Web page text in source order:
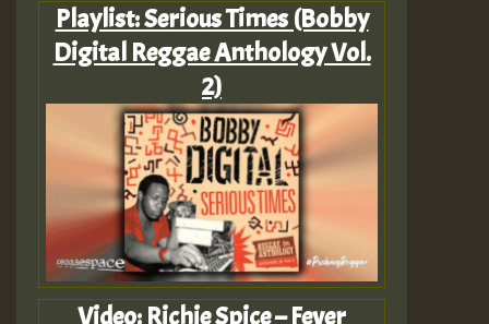
Playlist: Serious Times (Bobby
Digital Reggae Anthology Vol.
2)
Video: Richie Spice – Fever